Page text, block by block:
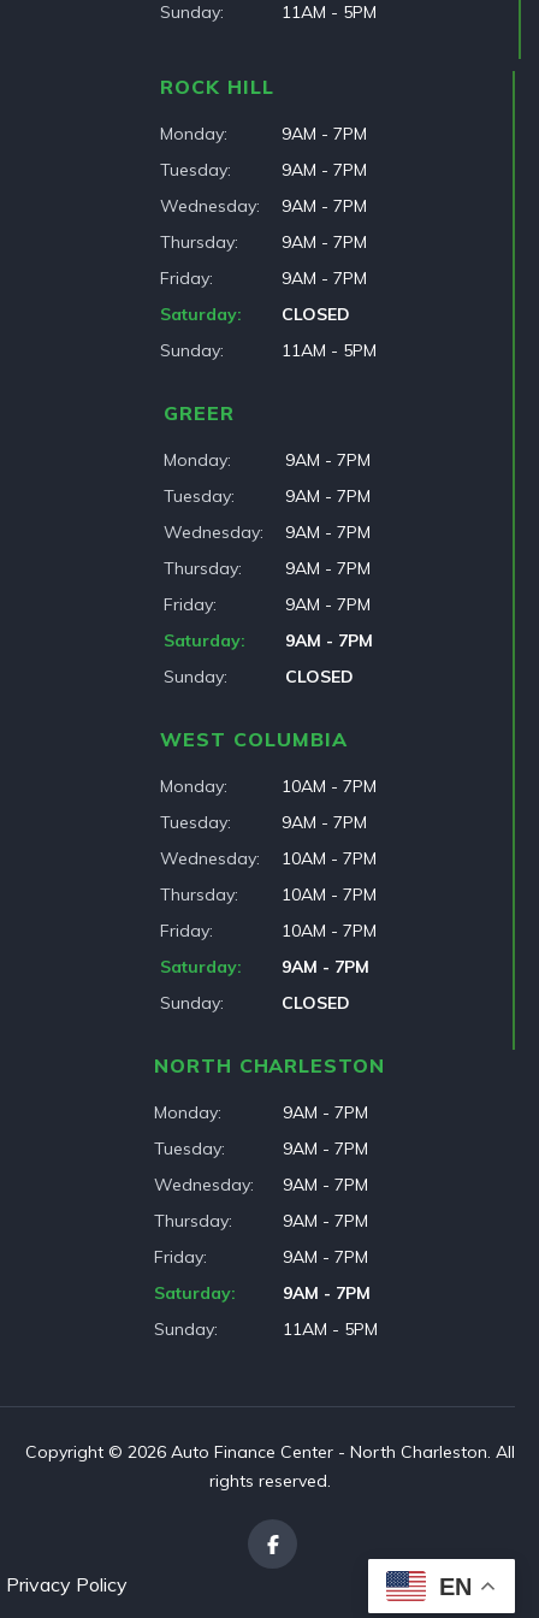
Sunday 11AM - 5PM
ROCK HILL
Monday
9AM - 7PM
Tuesday
9AM - 7PM
Wednesday
9AM - 7PM
Thursday
9AM - 7PM
Friday
9AM - 7PM
Saturday
CLOSED
Sunday
11AM - 5PM
GREER
Monday
9AM - 7PM
Tuesday
9AM - 7PM
Wednesday
9AM - 7PM
Thursday
9AM - 7PM
Friday
9AM - 7PM
Saturday
9AM - 7PM
Sunday
CLOSED
WEST COLUMBIA
Monday
10AM - 7PM
Tuesday
9AM - 7PM
Wednesday
10AM - 7PM
Thursday
10AM - 7PM
Friday
10AM - 7PM
Saturday
9AM - 7PM
Sunday
CLOSED
NORTH CHARLESTON
Monday
9AM - 7PM
Tuesday
9AM - 7PM
Wednesday
9AM - 7PM
Thursday
9AM - 7PM
Friday
9AM - 7PM
Saturday
9AM - 7PM
Sunday
11AM - 5PM
Copyright © 2026 Auto Finance Center - North Charleston. All
rights reserved.
Privacy Policy EN